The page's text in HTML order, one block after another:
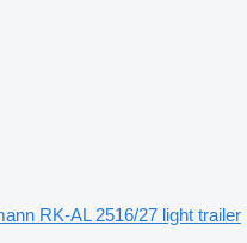
RK-AL 2516/27 light trailer